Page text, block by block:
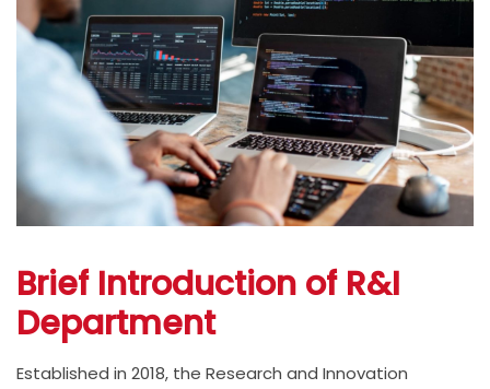
Brief Introduction of R&I
Department
Established in 2018, the Research and Innovation